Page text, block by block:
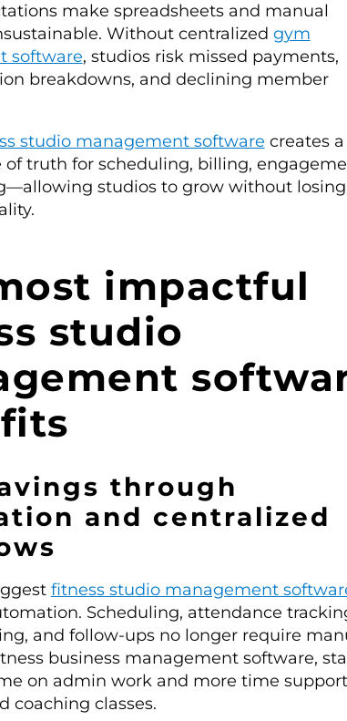
make spreadsheets and manual
Without centralized gym
software, studios risk missed payments,
breakdowns, and declining member
studio management software creates a
of truth for scheduling, billing,
studios to grow without losing
impactful
studio
through
and centralized
fitness studio management
Scheduling, attendance
and follow-ups no longer require
business management software,
on admin work and more time
coaching classes.